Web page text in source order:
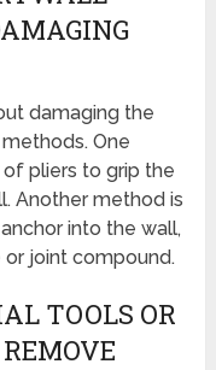
damaging the
One
pliers to grip the
Another method is
into the wall,
joint compound.
TOOLS OR